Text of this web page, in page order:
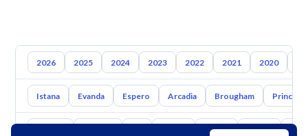
2026 2025 2024 2023 2022 2021 2020
Istana Evanda Espero Arcadia Brougham Prince
Mazda Suzuki